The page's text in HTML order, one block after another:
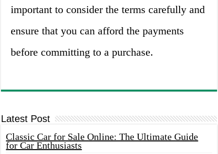
important to consider the terms carefully and
ensure that you can afford the payments
before committing to a purchase.
Latest Post
Classic Car for Sale Online: The Ultimate Guide
for Car Enthusiasts